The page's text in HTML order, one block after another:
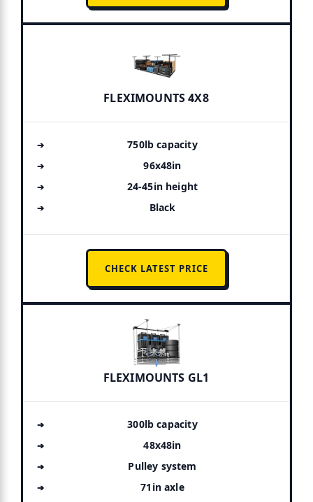
FLEXIMOUNTS 4X8
750lb capacity
96x48in
24-45in height
Black
CHECK LATEST PRICE
FLEXIMOUNTS GL1
300lb capacity
48x48in
Pulley system
71in axle